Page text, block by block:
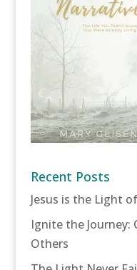
Recent Posts
Jesus is the Light
Ignite the Journey:
Others